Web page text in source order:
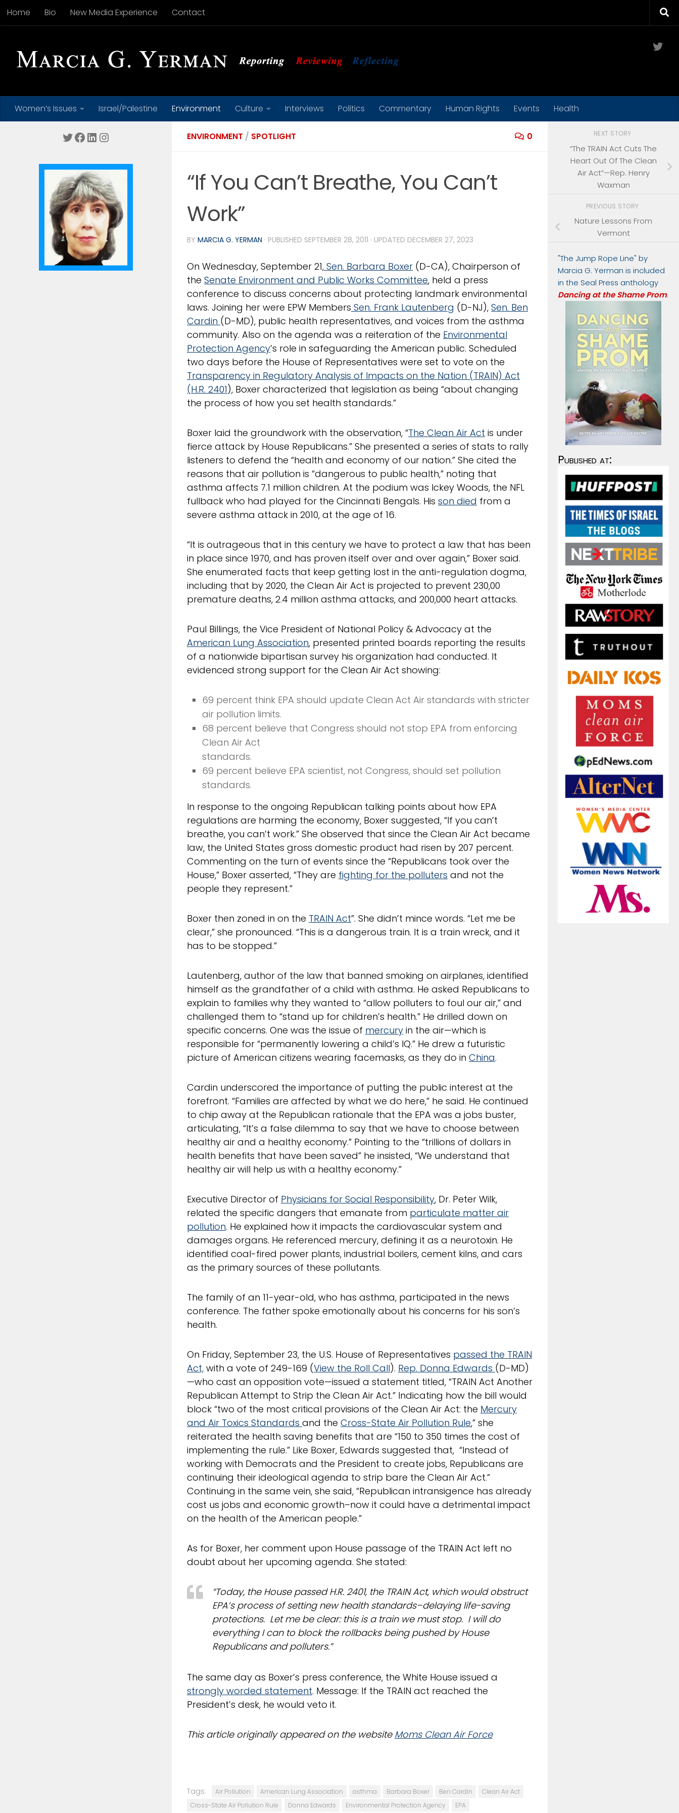
Skip to content
Home Bio New Media Experience Contact
Women’s Issues Israel/Palestine Environment Culture Interviews Politics Commentary Human Rights Events Health
ENVIRONMENT / SPOTLIGHT 0
“If You Can’t Breathe, You Can’t
Work”
BY MARCIA G. YERMAN · PUBLISHED SEPTEMBER 28, 2011 · UPDATED DECEMBER 27, 2023
On Wednesday, September 21, Sen. Barbara Boxer (D-CA), Chairperson of
the Senate Environment and Public Works Committee, held a press
conference to discuss concerns about protecting landmark environmental
laws. Joining her were EPW Members Sen. Frank Lautenberg (D-NJ), Sen. Ben
Cardin (D-MD), public health representatives, and voices from the asthma
community. Also on the agenda was a reiteration of the Environmental
Protection Agency’s role in safeguarding the American public. Scheduled
two days before the House of Representatives were set to vote on the
Transparency in Regulatory Analysis of Impacts on the Nation (TRAIN) Act
(H.R. 2401), Boxer characterized that legislation as being “about changing
the process of how you set health standards.”
Boxer laid the groundwork with the observation, “The Clean Air Act is under
fierce attack by House Republicans.” She presented a series of stats to rally
listeners to defend the “health and economy of our nation.” She cited the
reasons that air pollution is “dangerous to public health,” noting that
asthma affects 7.1 million children. At the podium was Ickey Woods, the NFL
fullback who had played for the Cincinnati Bengals. His son died from a
severe asthma attack in 2010, at the age of 16.
“It is outrageous that in this century we have to protect a law that has been
in place since 1970, and has proven itself over and over again,” Boxer said.
She enumerated facts that keep getting lost in the anti-regulation dogma,
including that by 2020, the Clean Air Act is projected to prevent 230,00
premature deaths, 2.4 million asthma attacks, and 200,000 heart attacks.
Paul Billings, the Vice President of National Policy & Advocacy at the
American Lung Association, presented printed boards reporting the results
of a nationwide bipartisan survey his organization had conducted. It
evidenced strong support for the Clean Air Act showing:
69 percent think EPA should update Clean Act Air standards with stricter
air pollution limits.
68 percent believe that Congress should not stop EPA from enforcing
Clean Air Act
standards.
69 percent believe EPA scientist, not Congress, should set pollution
standards.
In response to the ongoing Republican talking points about how EPA
regulations are harming the economy, Boxer suggested, “If you can’t
breathe, you can’t work.” She observed that since the Clean Air Act became
law, the United States gross domestic product had risen by 207 percent.
Commenting on the turn of events since the “Republicans took over the
House,” Boxer asserted, “They are fighting for the polluters and not the
people they represent.”
Boxer then zoned in on the TRAIN Act”. She didn’t mince words. “Let me be
clear,” she pronounced. “This is a dangerous train. It is a train wreck, and it
has to be stopped.”
Lautenberg, author of the law that banned smoking on airplanes, identified
himself as the grandfather of a child with asthma. He asked Republicans to
explain to families why they wanted to “allow polluters to foul our air,” and
challenged them to “stand up for children’s health.” He drilled down on
specific concerns. One was the issue of mercury in the air—which is
responsible for “permanently lowering a child’s IQ.” He drew a futuristic
picture of American citizens wearing facemasks, as they do in China.
Cardin underscored the importance of putting the public interest at the
forefront. “Families are affected by what we do here,” he said. He continued
to chip away at the Republican rationale that the EPA was a jobs buster,
articulating, “It’s a false dilemma to say that we have to choose between
healthy air and a healthy economy.” Pointing to the “trillions of dollars in
health benefits that have been saved” he insisted, “We understand that
healthy air will help us with a healthy economy.”
Executive Director of Physicians for Social Responsibility, Dr. Peter Wilk,
related the specific dangers that emanate from particulate matter air
pollution. He explained how it impacts the cardiovascular system and
damages organs. He referenced mercury, defining it as a neurotoxin. He
identified coal-fired power plants, industrial boilers, cement kilns, and cars
as the primary sources of these pollutants.
The family of an 11-year-old, who has asthma, participated in the news
conference. The father spoke emotionally about his concerns for his son’s
health.
On Friday, September 23, the U.S. House of Representatives passed the TRAIN
Act, with a vote of 249-169 (View the Roll Call). Rep. Donna Edwards (D-MD)
—who cast an opposition vote—issued a statement titled, “TRAIN Act Another
Republican Attempt to Strip the Clean Air Act.” Indicating how the bill would
block “two of the most critical provisions of the Clean Air Act: the Mercury
and Air Toxics Standards and the Cross-State Air Pollution Rule,” she
reiterated the health saving benefits that are “150 to 350 times the cost of
implementing the rule.” Like Boxer, Edwards suggested that, “Instead of
working with Democrats and the President to create jobs, Republicans are
continuing their ideological agenda to strip bare the Clean Air Act.”
Continuing in the same vein, she said, “Republican intransigence has already
cost us jobs and economic growth–now it could have a detrimental impact
on the health of the American people.”
As for Boxer, her comment upon House passage of the TRAIN Act left no
doubt about her upcoming agenda. She stated:
“Today, the House passed H.R. 2401, the TRAIN Act, which would obstruct
EPA’s process of setting new health standards–delaying life-saving
protections. Let me be clear: this is a train we must stop. I will do
everything I can to block the rollbacks being pushed by House
Republicans and polluters.”
The same day as Boxer’s press conference, the White House issued a
strongly worded statement. Message: If the TRAIN act reached the
President’s desk, he would veto it.
This article originally appeared on the website Moms Clean Air Force
Tags: Air Pollution American Lung Association asthma Barbara Boxer Ben Cardin
Clean Air Act
Cross-State Air Pollution Rule
Donna Edwards Environmental Protection Agency EPA
Twitter
Facebook
LinkedIn
Instagram NEXT STORY
“The TRAIN Act Cuts The
Heart Out Of The Clean
Air Act”—Rep. Henry
Waxman
PREVIOUS STORY
Nature Lessons From
Vermont
"The Jump Rope Line" by
Marcia G. Yerman is included
in the Seal Press anthology
Dancing at the Shame Prom.
Published at: